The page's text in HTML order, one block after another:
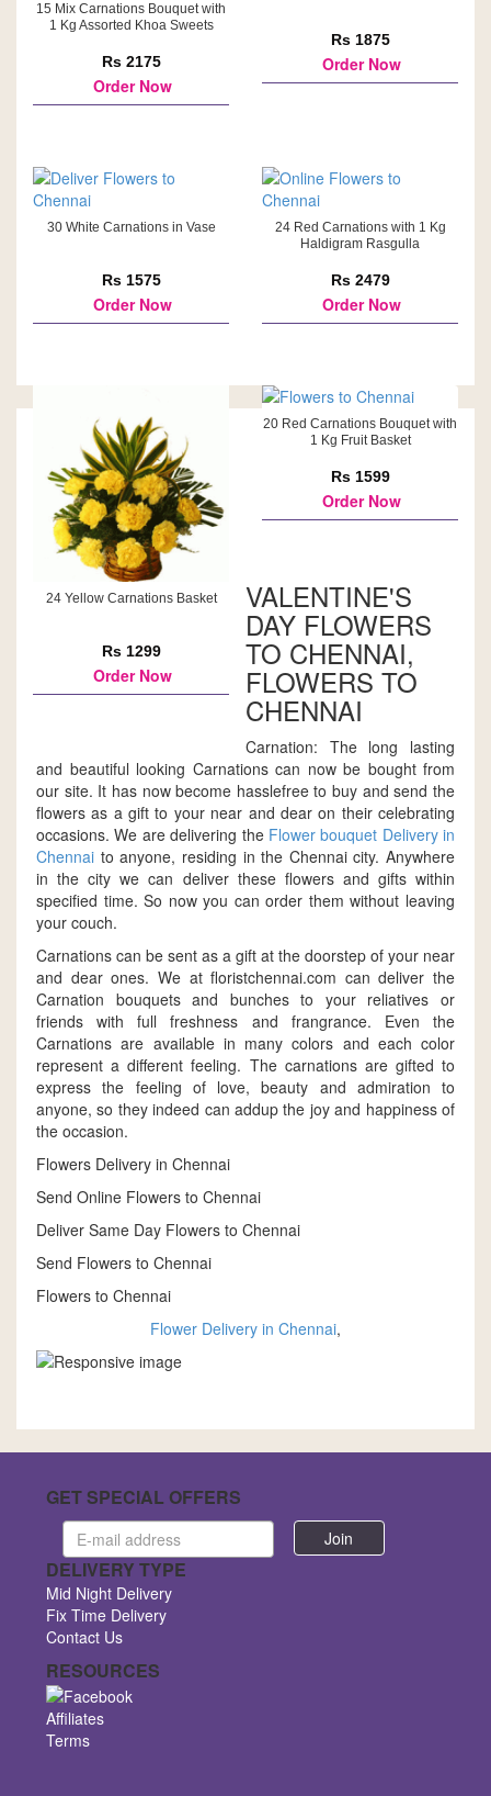
15 Mix Carnations Bouquet with
1 Kg Assorted Khoa Sweets
Rs 2175
Order Now
Rs 1875
Order Now
30 White Carnations in Vase
Rs 1575
Order Now
24 Red Carnations with 1 Kg
Haldigram Rasgulla
Rs 2479
Order Now
24 Yellow Carnations Basket
Rs 1299
Order Now
20 Red Carnations Bouquet with
1 Kg Fruit Basket
Rs 1599
Order Now
VALENTINE'S
DAY FLOWERS
TO CHENNAI,
FLOWERS TO
CHENNAI
Carnation: The long lasting
and beautiful looking Carnations can now be bought from
our site. It has now become hasslefree to buy and send the
flowers as a gift to your near and dear on their celebrating
occasions. We are delivering the Flower bouquet Delivery in
Chennai to anyone, residing in the Chennai city. Anywhere
in the city we can deliver these flowers and gifts within
specified time. So now you can order them without leaving
your couch.
Carnations can be sent as a gift at the doorstep of your near
and dear ones. We at floristchennai.com can deliver the
Carnation bouquets and bunches to your reliatives or
friends with full freshness and frangrance. Even the
Carnations are available in many colors and each color
represent a different feeling. The carnations are gifted to
express the feeling of love, beauty and admiration to
anyone, so they indeed can addup the joy and happiness of
the occasion.
Flowers Delivery in Chennai
Send Online Flowers to Chennai
Deliver Same Day Flowers to Chennai
Send Flowers to Chennai
Flowers to Chennai
Flower Delivery in Chennai,
GET SPECIAL OFFERS
Email
address
DELIVERY TYPE
Mid Night Delivery
Fix Time Delivery
Contact Us
RESOURCES
Affiliates
Terms